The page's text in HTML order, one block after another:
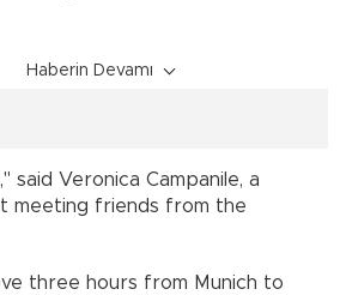
Haberin Devamı
said Veronica Campanile, a
meeting friends from the
three hours from Munich to